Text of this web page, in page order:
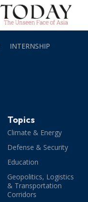
INTERNSHIP
Topics
Climate & Energy
Defense & Security
Education
Geopolitics, Logistics
& Transportation
Corridors